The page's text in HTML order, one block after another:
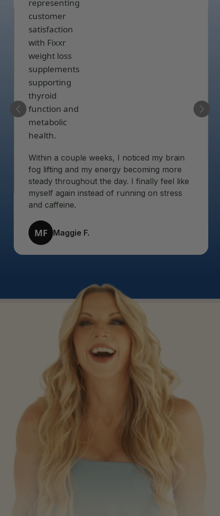
Within a couple weeks, I noticed my brain
fog lifting and my energy becoming more
steady throughout the day. I finally feel like
myself again instead of running on stress
and caffeine.
MF Maggie F.